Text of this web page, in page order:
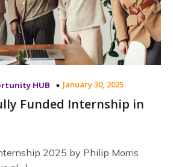
HUB January 30, 2025
Funded Internship in
2025 by Philip Morris